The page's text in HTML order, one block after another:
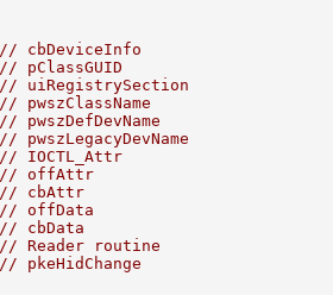
// cbDeviceInfo
// pClassGUID
// uiRegistrySection
// pwszClassName
// pwszDefDevName
// pwszLegacyDevName
// IOCTL_Attr
// offAttr
// cbAttr
// offData
// cbData
// Reader routine
// pkeHidChange